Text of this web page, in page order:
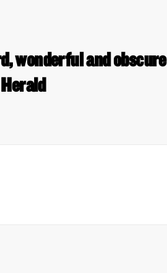
wonderful and obscure